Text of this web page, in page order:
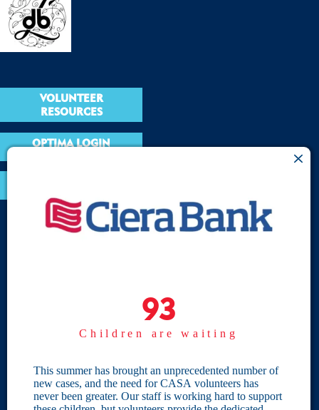
VOLUNTEER
RESOURCES
OPTIMA LOGIN
Give
Become a CASA
Individual Giving
Our Privacy Policy
93
Children are waiting
This summer has brought an unprecedented number of
new cases, and the need for CASA volunteers has
never been greater. Our staff is working hard to support